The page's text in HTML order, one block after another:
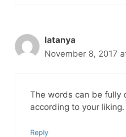
latanya
November 8, 2017
The words can be fully
according to your liking.
Reply